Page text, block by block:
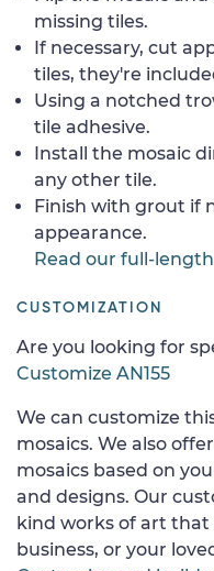
missing tiles.
If necessary, cut
tiles, they're
Using a notched
tile adhesive.
Install the mosaic
any other tile.
Finish with grout if
appearance.
Read our full-
CUSTOMIZATION
Are you looking for
Customize AN155
We can customize
mosaics. We also
mosaics based on
and designs. Our
kind works of art that
business, or your